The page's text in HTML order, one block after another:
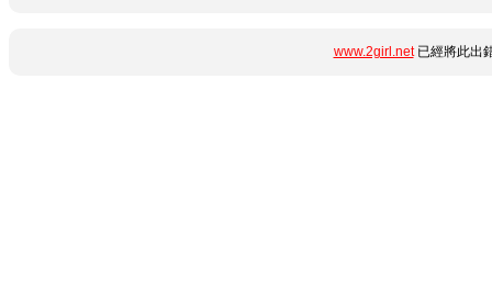
www.2girl.net已經將此出